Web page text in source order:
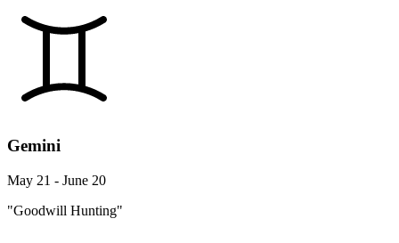
Gemini
May 21 - June 20
"Goodwill Hunting"